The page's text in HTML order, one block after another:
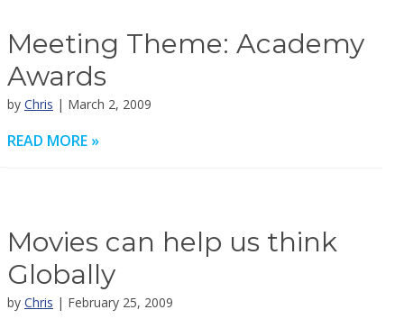
Meeting Theme: Academy
Awards
by Chris | March 2, 2009
READ MORE »
Movies can help us think
Globally
by Chris | February 25, 2009